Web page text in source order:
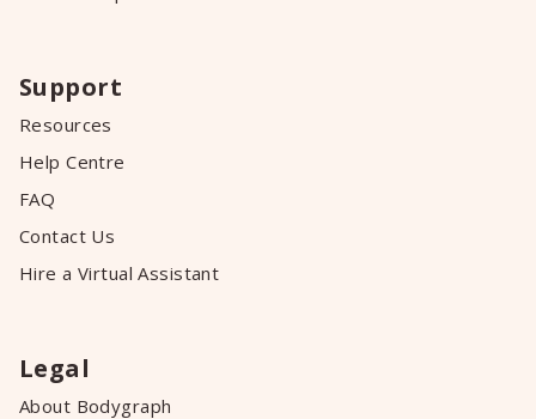
Support
Resources
Help Centre
FAQ
Contact Us
Hire a Virtual Assistant
Legal
About Bodygraph